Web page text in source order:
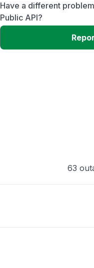
Slow performance
Unable to download
Have a different
Public API?
63